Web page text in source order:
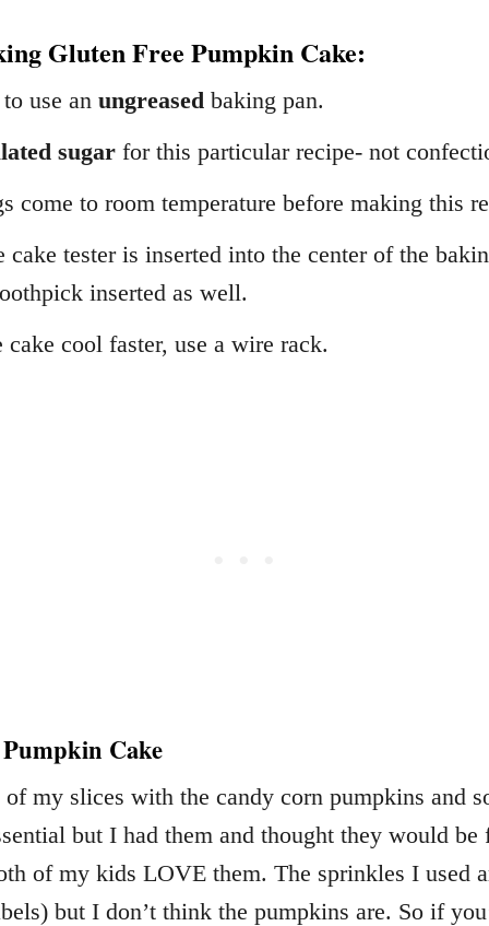
Gluten Free Pumpkin Cake:
use an ungreased baking pan.
sugar for this particular recipe- not
come to room temperature before making this
cake tester is inserted into the center of the
inserted as well.
cake cool faster, use a wire rack.
Cake
of my slices with the candy corn pumpkins and
but I had them and thought they would be
of my kids LOVE them. The sprinkles I used
but I don’t think the pumpkins are. So if